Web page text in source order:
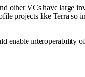
other VCs have large
projects like Terra
enable